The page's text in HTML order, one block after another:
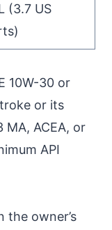
(3.7 US
10W-30 or
or its
MA, ACEA, or
API
the owner’s